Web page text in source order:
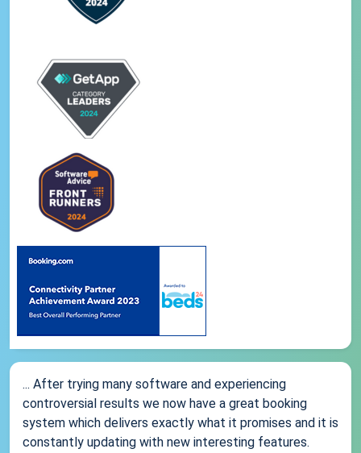
... After trying many software and experiencing
controversial results we now have a great booking
system which delivers exactly what it promises and it is
constantly updating with new interesting features.